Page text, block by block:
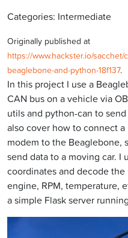
Categories: Intermediate
Originally published at
https://www.hackster.io/
beaglebone-and-python-18f137.
In this project I use a
CAN bus on a vehicle via
utils and python-can to
also cover how to connect
modem to the Beaglebone,
send data to a moving car. I
coordinates and decode the
engine, RPM, temperature,
a simple Flask server